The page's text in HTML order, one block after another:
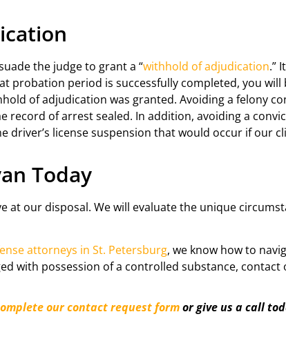
the judge to grant a “withhold of adjudication.”
probation period is successfully completed, you
of adjudication was granted. Avoiding a felony
of arrest sealed. In addition, avoiding a
driver’s license suspension that would occur if our
Today
at our disposal. We will evaluate the unique
attorneys in St. Petersburg, we know how to
with possession of a controlled substance, contact
our contact request formor give us a call